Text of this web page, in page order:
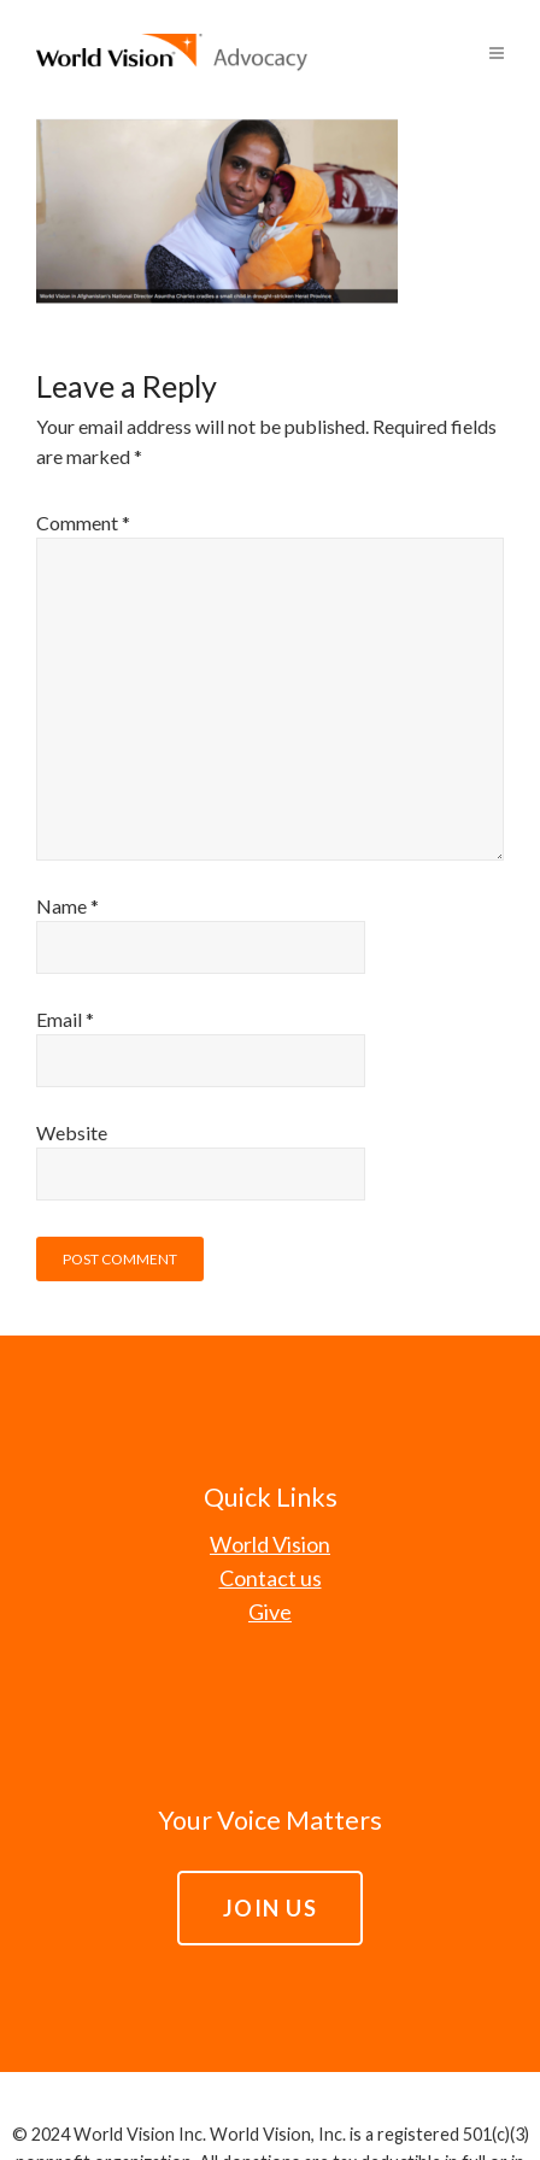
Leave a Reply
Your email address will not be published. Required fields
are marked*
Comment*
Name*
Email*
Website
Quick Links
World Vision
Contact us
Give
Your Voice Matters
JOIN US
© 2024 World Vision Inc. World Vision, Inc. is a registered 501(c)(3)